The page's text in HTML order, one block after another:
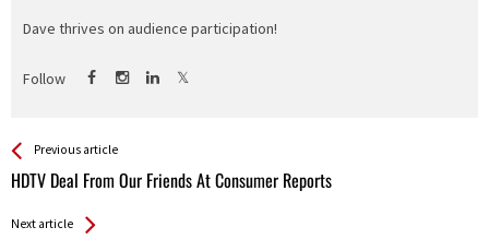
Dave thrives on audience participation!
Follow
See more
Previous article
HDTV Deal From Our Friends At Consumer Reports
Back
All
Next article